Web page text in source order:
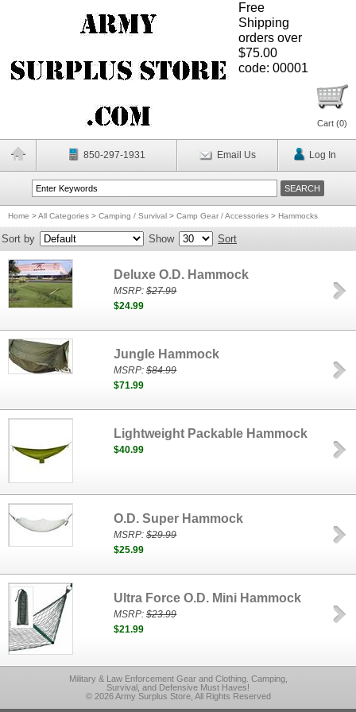
Free
Shipping
orders over
$75.00
code: 00001
Cart (0)
850-297-1931 Email Us Log In
Home >All Categories > Camping / Survival > Camp Gear / Accessories > Hammocks
Sort by Show Sort
Deluxe O.D. Hammock
MSRP:$27.99
$24.99
Jungle Hammock
MSRP:$84.99
$71.99
Lightweight Packable Hammock
$40.99
O.D. Super Hammock
MSRP:$29.99
$25.99
Ultra Force O.D. Mini Hammock
MSRP:$23.99
$21.99
Military & Law Enforcement Gear and Clothing. Camping,
Survival, and Defensive Must Haves!
© 2026 Army Surplus Store, All Rights Reserved